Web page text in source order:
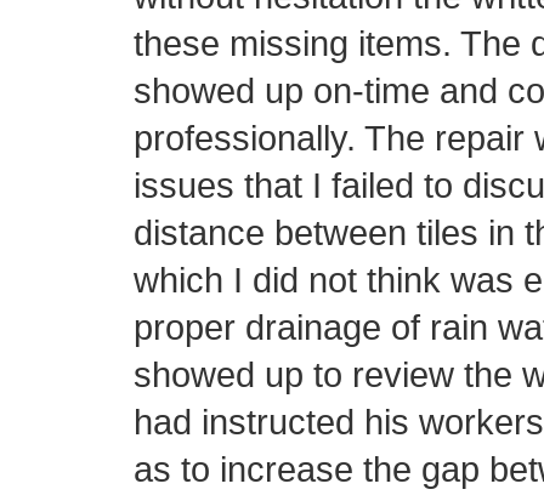
these missing items. The
showed up on-time and
professionally. The
issues that I failed to
distance between tiles in
which I did not think was
proper drainage of rain
showed up to review the
had instructed his
as to increase the gap